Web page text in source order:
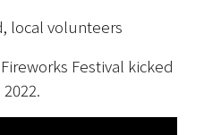
local volunteers
Festival kicked